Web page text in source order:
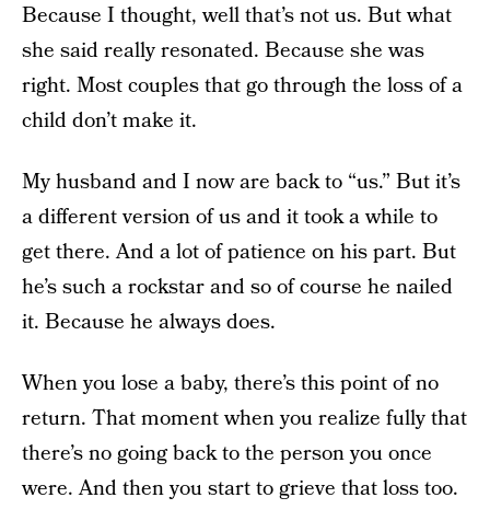
Because I thought, well that’s not us. But what
she said really resonated. Because she was
right. Most couples that go through the loss of a
child don’t make it.
My husband and I now are back to “us.” But it’s
a different version of us and it took a while to
get there. And a lot of patience on his part. But
he’s such a rockstar and so of course he nailed
it. Because he always does.
When you lose a baby, there’s this point of no
return. That moment when you realize fully that
there’s no going back to the person you once
were. And then you start to grieve that loss too.